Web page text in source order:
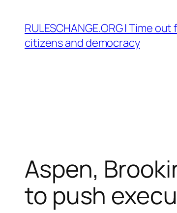
content
RULESCHANGE.ORG | Time
citizens and democracy
Aspen,
to push